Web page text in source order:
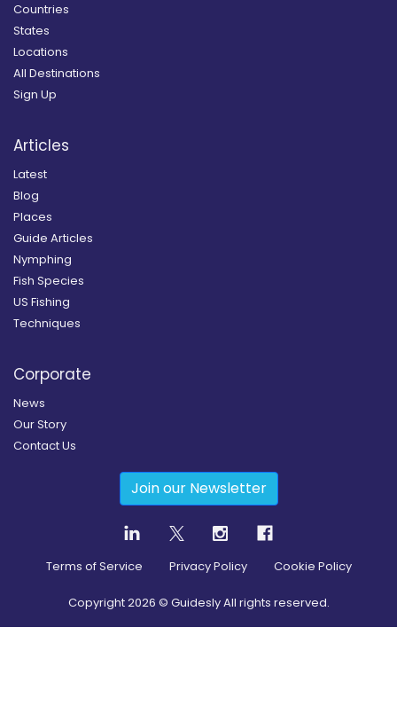
Countries
States
Locations
All Destinations
Sign Up
Articles
Latest
Blog
Places
Guide Articles
Nymphing
Fish Species
US Fishing
Techniques
Corporate
News
Our Story
Contact Us
Join our Newsletter
Terms of Service Privacy Policy Cookie Policy
Copyright2026 © Guidesly All rights reserved.